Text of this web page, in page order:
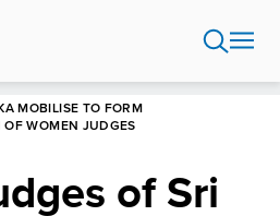
MOBILISE TO FORM
OF WOMEN JUDGES
of Sri